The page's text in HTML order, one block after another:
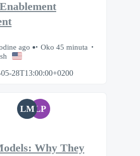
ago
Oko 45 minuta
28T13:00:00+0200
LMLP
Why They